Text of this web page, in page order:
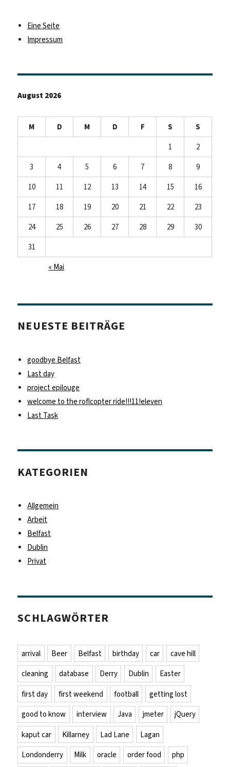
Eine Seite
Impressum
August 2026
M D M D F S
S
1
2
3
4 5 6 7 8
9
10
11 12 13 14 15
16
17
18 19 20 21 22
23
24
25 26 27 28 29
30
31
« Mai
NEUESTE BEITRÄGE
goodbye Belfast
Last day
project epilouge
welcome to the roflcopter ride!!!11!eleven
Last Task
KATEGORIEN
Allgemein
Arbeit
Belfast
Dublin
Privat
SCHLAGWÖRTER
arrival Beer Belfast birthday car
cave hill
cleaning
database Derry Dublin
Easter
first day
first weekend football
getting lost
good to know
interview Java jmeter
jQuery
kaput car
Killarney Lad Lane
Lagan
Londonderry
Milk oracle order food
php